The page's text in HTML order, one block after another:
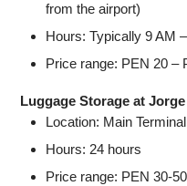
from the airport)
Hours: Typically 9 AM
Price range: PEN 20 –
Luggage Storage at
Location: Main
Hours: 24 hours
Price range: PEN 30-